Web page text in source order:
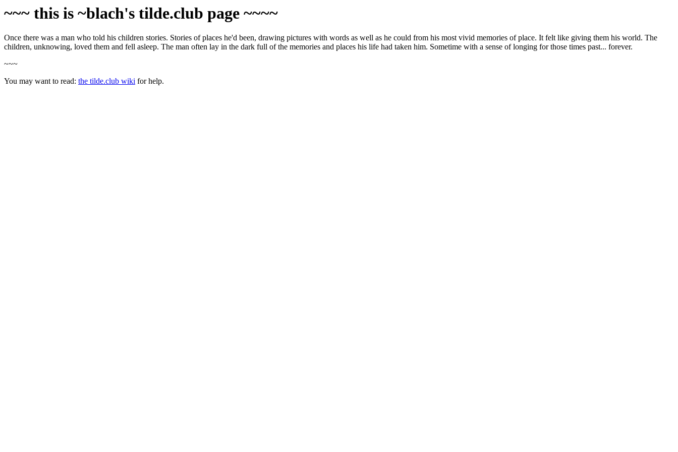
~~~ this is ~blach's tilde.club page ~~~~
Once there was a man who told his children stories. Stories of places he'd been, drawing pictures with words as well as he could from his most vivid memories of place. It felt like giving them his world. The
children, unknowing, loved them and fell asleep. The man often lay in the dark full of the memories and places his life had taken him. Sometime with a sense of longing for those times past... forever.
~~~
You may want to read: the tilde.club wiki for help.